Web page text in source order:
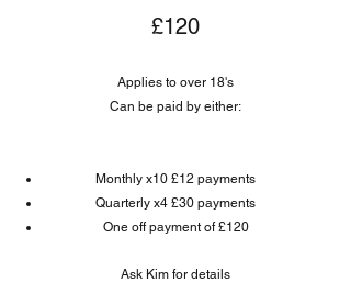
£120
Applies to over 18's
Can be paid by either:
Monthly x10 £12 payments
Quarterly x4 £30 payments
One off payment of £120
Ask Kim for details